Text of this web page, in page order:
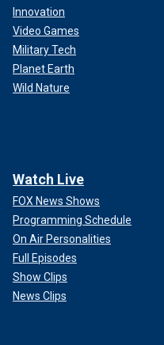
Innovation
Video Games
Military Tech
Planet Earth
Wild Nature
Watch Live
FOX News Shows
Programming Schedule
On Air Personalities
Full Episodes
Show Clips
News Clips